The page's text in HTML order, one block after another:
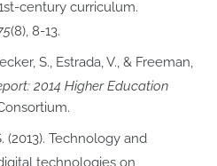
century curriculum.
(8), 8-13.
S., Estrada, V., & Freeman,
2014 Higher Education
(2013). Technology and
technologies on